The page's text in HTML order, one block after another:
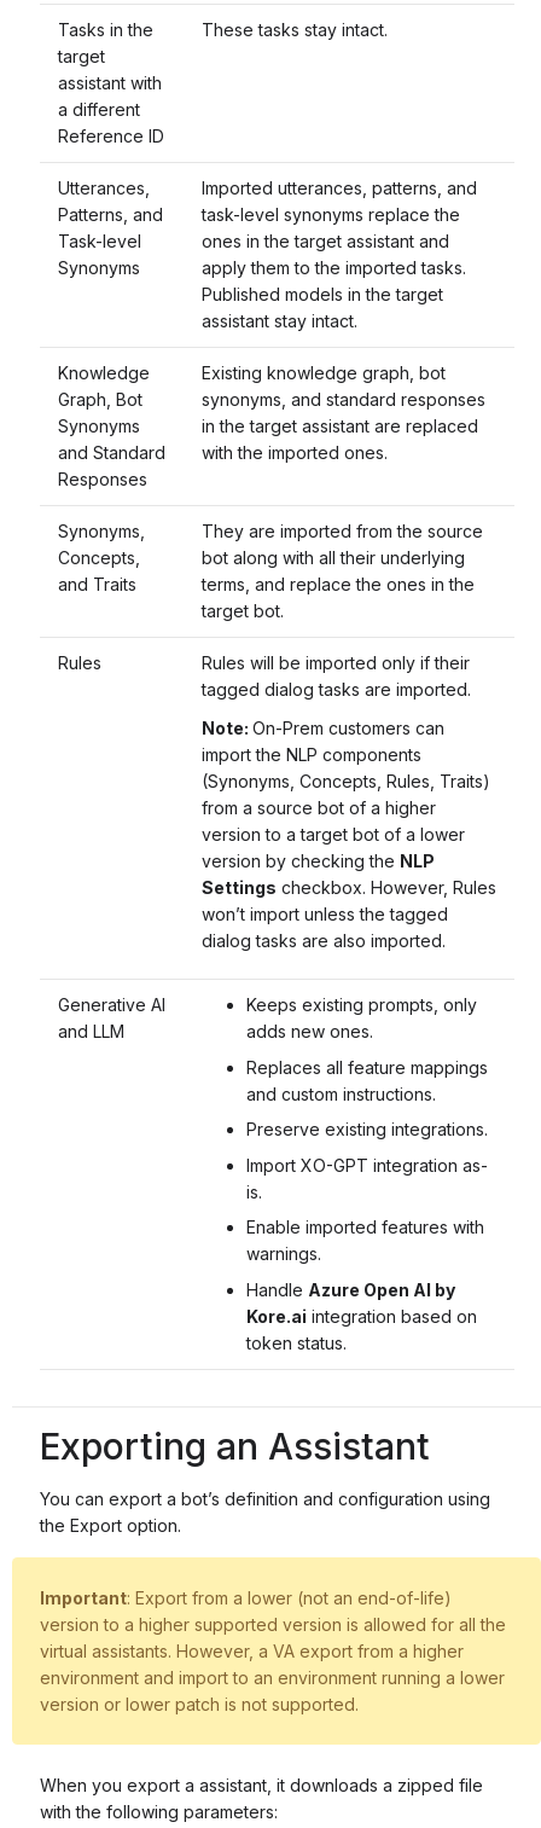
Tasks in the
target
assistant with
a different
Reference ID
These tasks stay intact.
Utterances,
Patterns, and
Task-level
Synonyms
Imported utterances, patterns, and
task-level synonyms replace the
ones in the target assistant and
apply them to the imported tasks.
Published models in the target
assistant stay intact.
Knowledge
Graph, Bot
Synonyms
and Standard
Responses
Existing knowledge graph, bot
synonyms, and standard responses
in the target assistant are replaced
with the imported ones.
Synonyms,
Concepts,
and Traits
They are imported from the source
bot along with all their underlying
terms, and replace the ones in the
target bot.
Rules
Rules will be imported only if their
tagged dialog tasks are imported.
Note: On-Prem customers can
import the NLP components
(Synonyms, Concepts, Rules, Traits)
from a source bot of a higher
version to a target bot of a lower
version by checking the NLP
Settings checkbox. However, Rules
won’t import unless the tagged
dialog tasks are also imported.
Generative AI
and LLM
Keeps existing prompts, only
adds new ones.
Replaces all feature mappings
and custom instructions.
Preserve existing integrations.
Import XO-GPT integration as-
is.
Enable imported features with
warnings.
Handle Azure Open AI by
Kore.ai integration based on
token status.
Exporting an Assistant
You can export a bot’s definition and configuration using
the Export option.
Important: Export from a lower (not an end-of-life)
version to a higher supported version is allowed for all the
virtual assistants. However, a VA export from a higher
environment and import to an environment running a lower
version or lower patch is not supported.
When you export a assistant, it downloads a zipped file
with the following parameters: